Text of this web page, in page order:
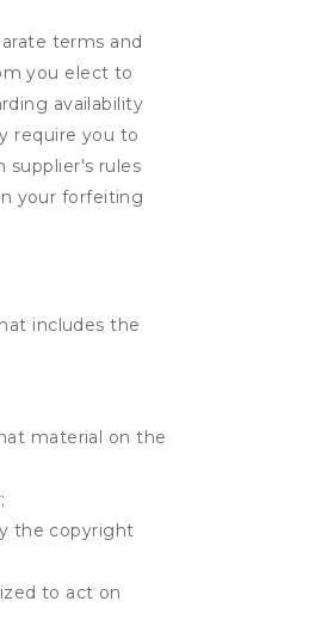
terms and
you elect to
availability
require you to
supplier's rules
your forfeiting
includes the
material on the
the copyright
to act on